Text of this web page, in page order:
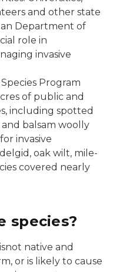
and other state
Department of
role in
invasive
Program
of public and
including spotted
balsam woolly
invasive
oak wilt, mile-
covered nearly
species?
not native and
or is likely to cause